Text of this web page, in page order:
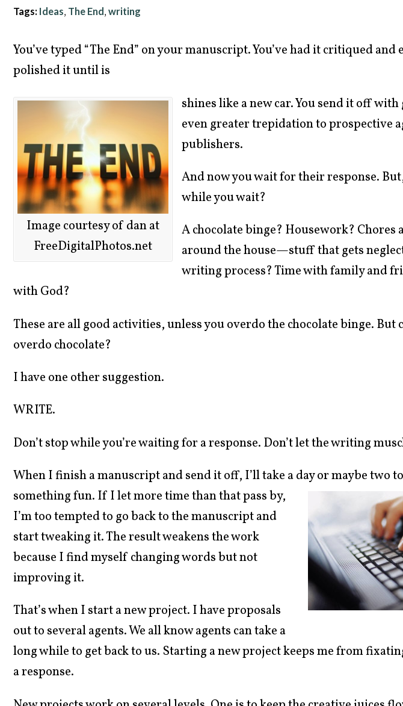
Tags: Ideas, The End, writing
You’ve typed “The End” on your manuscript. You’ve had it critiqued and
polished it until is
Image courtesy of dan at
FreeDigitalPhotos.net
shines like a new car. You send it off
even greater trepidation to prospective
publishers.
And now you wait for their response.
while you wait?
A chocolate binge? Housework?
around the house—stuff that gets
writing process? Time with family and
with God?
These are all good activities, unless you overdo the chocolate binge. But
overdo chocolate?
I have one other suggestion.
WRITE.
Don’t stop while you’re waiting for a response. Don’t let the writing
When I finish a manuscript and send it off, I’ll take a day or maybe two
something fun. If Ilet more time than that pass by,
I’m too tempted to go back to the manuscript and
start tweaking it. The result weakens the work
because I find myself changing words but not
improving it.
That’s when I start a new project. I have proposals
out to several agents. We all know agents can take a
long while to get back to us. Starting a new project keeps me from
a response.